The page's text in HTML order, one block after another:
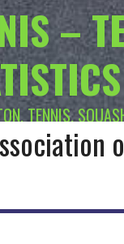
–
TENNIS,